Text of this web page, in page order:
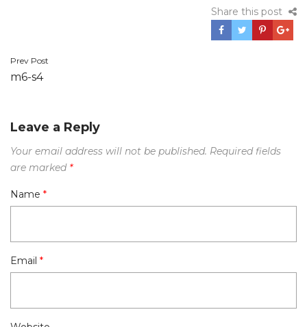
Share this post
Post
Prev Post
m6-s4
Leave a Reply
Your email address will not be published. Required fields
are marked *
Name *
Email *